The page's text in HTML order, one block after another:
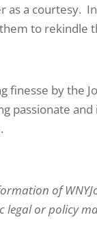
a courtesy.
to rekindle
finesse by the
passionate
of
legal or policy